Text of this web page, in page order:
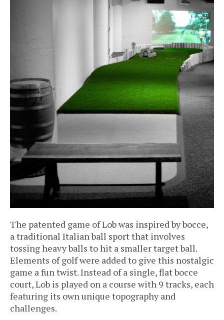
The patented game of Lob was inspired by bocce,
a traditional Italian ball sport that involves
tossing heavy balls to hit a smaller target ball.
Elements of golf were added to give this nostalgic
game a fun twist. Instead of a single, flat bocce
court, Lob is played on a course with 9 tracks, each
featuring its own unique topography and
challenges.